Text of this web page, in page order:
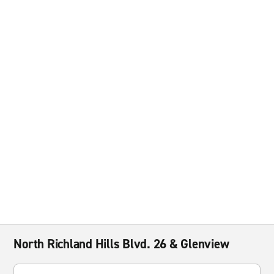
North Richland Hills Blvd. 26 & Glenview